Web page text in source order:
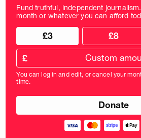
Fund truthful, independent
month or whatever you can afford
donation
Choose
donation
amount
£3 £8
Custom
donation
amount
in
pounds
£
You can log in and edit, or cancel your
time.